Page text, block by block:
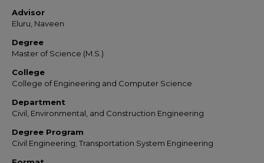
Advisor
Eluru, Naveen
Degree
Master of Science (M.S.)
College
College of Engineering and Computer Science
Department
Civil, Environmental, and Construction Engineering
Degree Program
Civil Engineering; Transportation System Engineering